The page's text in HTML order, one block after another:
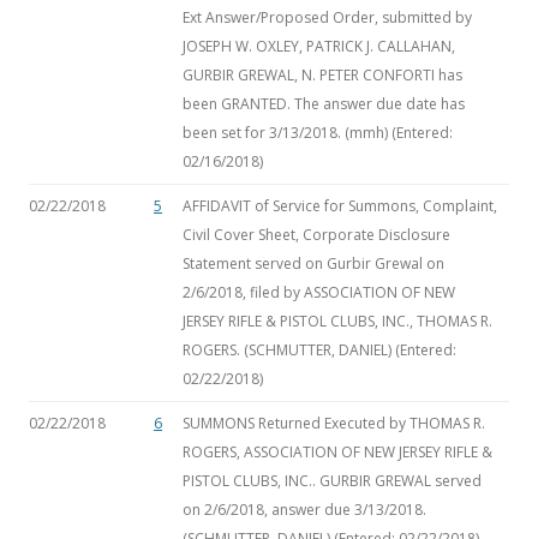
Ext Answer/Proposed Order, submitted by
JOSEPH W. OXLEY, PATRICK J. CALLAHAN,
GURBIR GREWAL, N. PETER CONFORTI has
been GRANTED. The answer due date has
been set for 3/13/2018. (mmh) (Entered:
02/16/2018)
02/22/2018 5
AFFIDAVIT of Service for Summons, Complaint,
Civil Cover Sheet, Corporate Disclosure
Statement served on Gurbir Grewal on
2/6/2018, filed by ASSOCIATION OF NEW
JERSEY RIFLE & PISTOL CLUBS, INC., THOMAS R.
ROGERS. (SCHMUTTER, DANIEL) (Entered:
02/22/2018)
02/22/2018 6
SUMMONS Returned Executed by THOMAS R.
ROGERS, ASSOCIATION OF NEW JERSEY RIFLE &
PISTOL CLUBS, INC.. GURBIR GREWAL served
on 2/6/2018, answer due 3/13/2018.